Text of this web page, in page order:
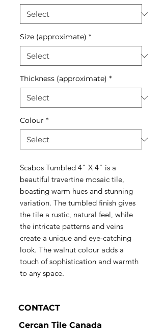
Size (approximate) *
Thickness (approximate) *
Colour *
Scabos Tumbled 4" X 4" is a
beautiful travertine mosaic tile,
boasting warm hues and stunning
variation. The tumbled finish gives
the tile a rustic, natural feel, while
the intricate patterns and veins
create a unique and eye-catching
look. The walnut colour adds a
touch of sophistication and warmth
to any space.
CONTACT
Cercan Tile Canada